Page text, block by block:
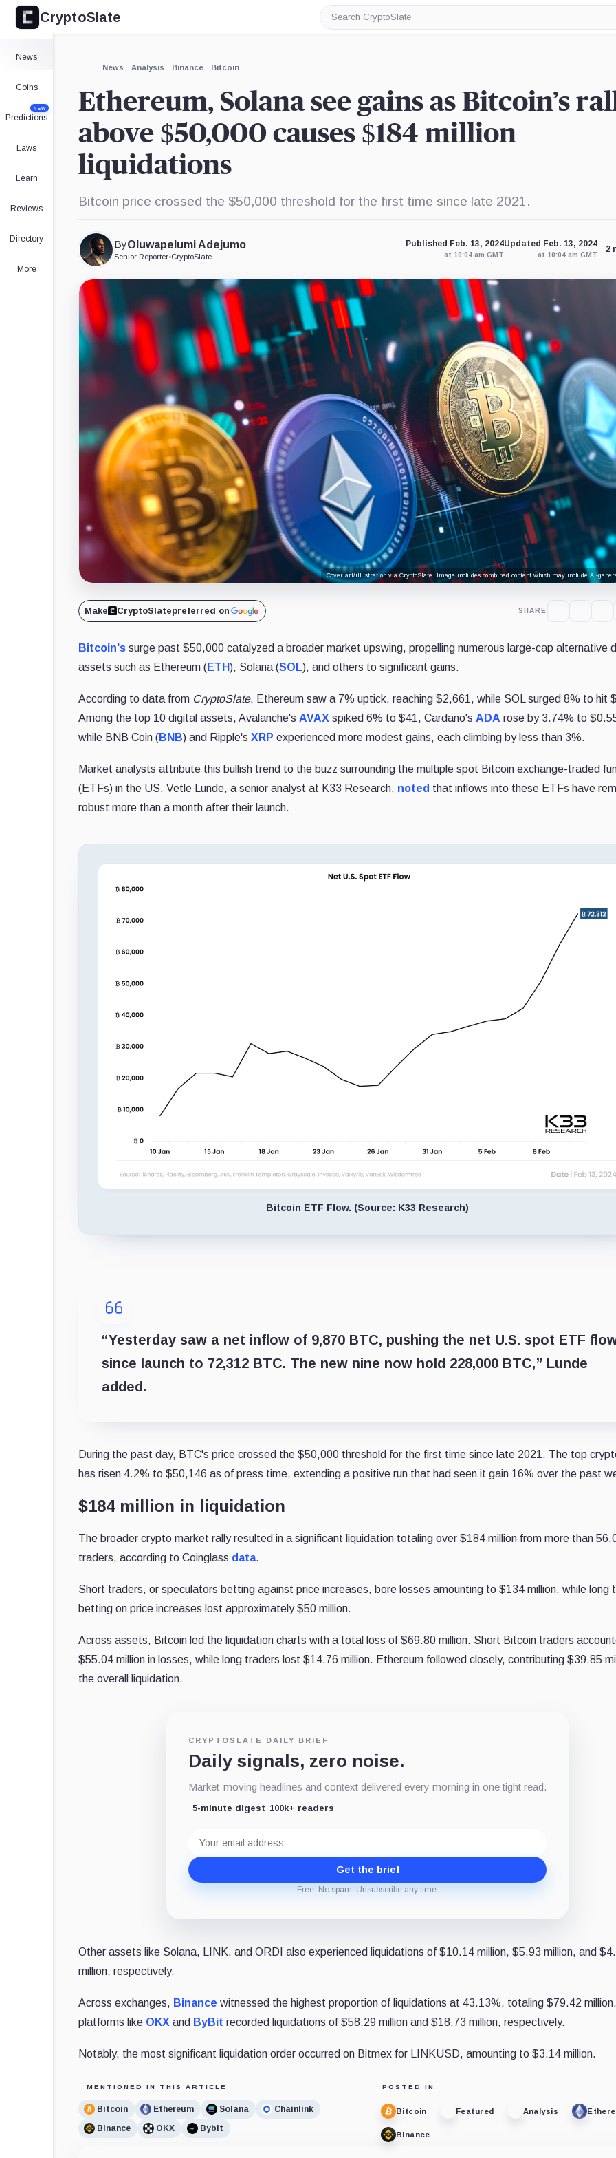
CryptoSlate
Search
CryptoSlate
News
Coins
Predictions
NEW
Laws
Learn
Reviews
Directory
More
News Analysis Binance Bitcoin
Ethereum, Solana see gains as Bitcoin’s
above $50,000 causes $184 million
liquidations
Bitcoin price crossed the $50,000 threshold for the first time since late 2021.
ByOluwapelumi Adejumo
Senior Reporter•CryptoSlate
Published Feb. 13, 2024
at 10:04 am GMT
Updated Feb. 13, 2024
at 10:04 am GMT
2
Cover art/illustration via CryptoSlate. Image includes combined content which may include AI-
Make CryptoSlatepreferred on SHARE
Bitcoin's surge past $50,000 catalyzed a broader market upswing, propelling numerous large-cap alternative
assets such as Ethereum (ETH), Solana (SOL), and others to significant gains.
According to data from CryptoSlate, Ethereum saw a 7% uptick, reaching $2,661, while SOL surged 8% to hit
Among the top 10 digital assets, Avalanche's AVAX spiked 6% to $41, Cardano's ADA rose by 3.74% to
while BNB Coin (BNB) and Ripple's XRP experienced more modest gains, each climbing by less than 3%.
Market analysts attribute this bullish trend to the buzz surrounding the multiple spot Bitcoin exchange-traded
(ETFs) in the US. Vetle Lunde, a senior analyst at K33 Research, noted that inflows into these ETFs have
robust more than a month after their launch.
Bitcoin ETF Flow. (Source: K33 Research)
“Yesterday saw a net inflow of 9,870 BTC, pushing the net U.S. spot ETF
since launch to 72,312 BTC. The new nine now hold 228,000 BTC,” Lunde
added.
During the past day, BTC's price crossed the $50,000 threshold for the first time since late 2021. The top
has risen 4.2% to $50,146 as of press time, extending a positive run that had seen it gain 16% over the past
$184 million in liquidation
The broader crypto market rally resulted in a significant liquidation totaling over $184 million from more than
traders, according to Coinglass data.
Short traders, or speculators betting against price increases, bore losses amounting to $134 million, while long
betting on price increases lost approximately $50 million.
Across assets, Bitcoin led the liquidation charts with a total loss of $69.80 million. Short Bitcoin traders
$55.04 million in losses, while long traders lost $14.76 million. Ethereum followed closely, contributing $39.85
the overall liquidation.
CRYPTOSLATE DAILY BRIEF
Daily signals, zero noise.
Market-moving headlines and context delivered every morning in one tight read.
5-minute digest 100k+ readers
address
Get the brief
Free. No spam. Unsubscribe any time.
Other assets like Solana, LINK, and ORDI also experienced liquidations of $10.14 million, $5.93 million, and
million, respectively.
Across exchanges, Binance witnessed the highest proportion of liquidations at 43.13%, totaling $79.42
platforms like OKX and ByBit recorded liquidations of $58.29 million and $18.73 million, respectively.
Notably, the most significant liquidation order occurred on Bitmex for LINKUSD, amounting to $3.14 million.
MENTIONED IN THIS ARTICLE
Bitcoin Ethereum Solana
Chainlink
Binance
OKX Bybit
POSTED IN
Bitcoin Featured Analysis
Binance
Expand